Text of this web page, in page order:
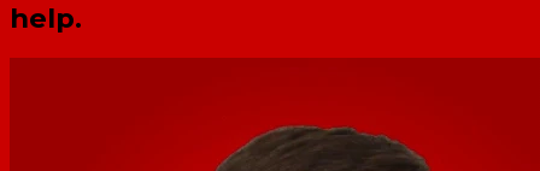
help.